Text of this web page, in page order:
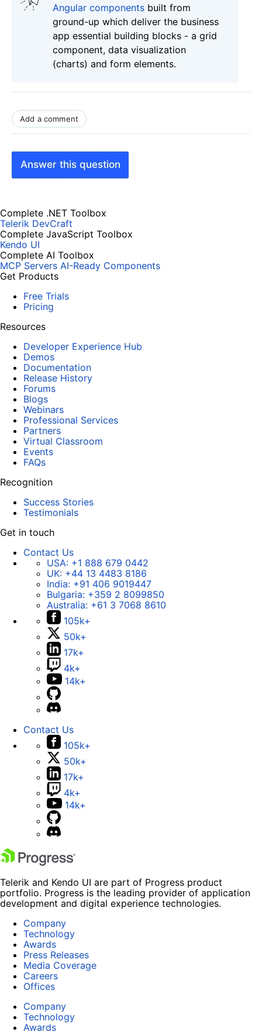
Angular components built from
ground-up which deliver the business
app essential building blocks - a grid
component, data visualization
(charts) and form elements.
Add a comment
Answer this question
Complete .NET Toolbox
Telerik DevCraft
Complete JavaScript Toolbox
Kendo UI
Complete AI Toolbox
MCP Servers AI-Ready Components
Get Products
Free Trials
Pricing
Resources
Developer Experience Hub
Demos
Documentation
Release History
Forums
Blogs
Webinars
Professional Services
Partners
Virtual Classroom
Events
FAQs
Recognition
Success Stories
Testimonials
Get in touch
Contact Us
USA: +1 888 679 0442
UK: +44 13 4483 8186
India: +91 406 9019447
Bulgaria: +359 2 8099850
Australia: +61 3 7068 8610
105k+
50k+
17k+
4k+
14k+
Contact Us
105k+
50k+
17k+
4k+
14k+
Telerik and Kendo UI are part of Progress product
portfolio. Progress is the leading provider of application
development and digital experience technologies.
Company
Technology
Awards
Press Releases
Media Coverage
Careers
Offices
Company
Technology
Awards